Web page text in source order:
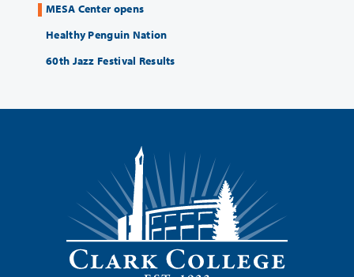
MESA Center opens
Healthy Penguin Nation
60th Jazz Festival Results